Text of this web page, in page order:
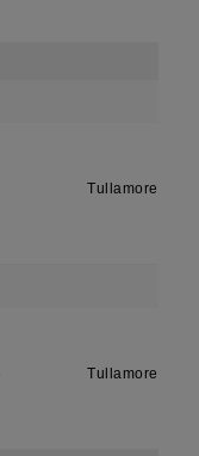
Tullamore
Tullamore